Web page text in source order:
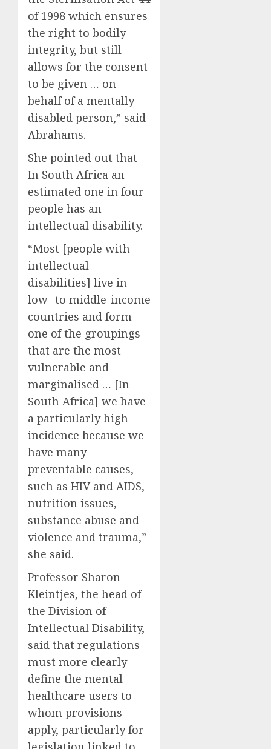
of 1998 which ensures
the right to bodily
integrity, but still
allows for the consent
to be given … on
behalf of a mentally
disabled person,” said
Abrahams.
She pointed out that
In South Africa an
estimated one in four
people has an
intellectual disability.
“Most [people with
intellectual
disabilities] live in
low- to middle-income
countries and form
one of the groupings
that are the most
vulnerable and
marginalised … [In
South Africa] we have
a particularly high
incidence because we
have many
preventable causes,
such as HIV and AIDS,
nutrition issues,
substance abuse and
violence and trauma,”
she said.
Professor Sharon
Kleintjes, the head of
the Division of
Intellectual Disability,
said that regulations
must more clearly
define the mental
healthcare users to
whom provisions
apply, particularly for